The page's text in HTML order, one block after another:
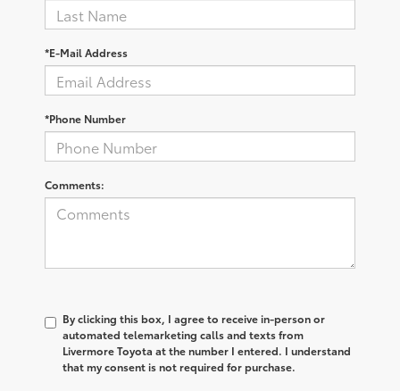
*E-Mail Address
*Phone Number
Comments:
By clicking this box, I agree to receive in-person or
automated telemarketing calls and texts from
Livermore Toyota at the number I entered. I understand
that my consent is not required for purchase.